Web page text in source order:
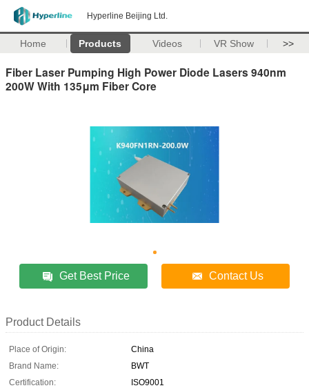
Hyperline Beijing Ltd.
Home Products Videos VR Show >>
Fiber Laser Pumping High Power Diode Lasers 940nm
200W With 135μm Fiber Core
Get Best Price Contact Us
Product Details
Place of Origin:
China
Brand Name:
BWT
Certification:
ISO9001